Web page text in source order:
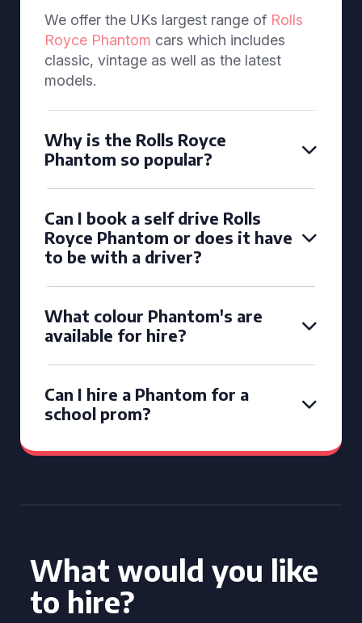
We offer the UKs largest range of Rolls
Royce Phantom cars which includes
classic, vintage as well as the latest
models.
Why is the Rolls Royce
Phantom so popular?
Can I book a self drive Rolls
Royce Phantom or does it have
to be with a driver?
What colour Phantom's are
available for hire?
Can I hire a Phantom for a
school prom?
What would you like
to hire?